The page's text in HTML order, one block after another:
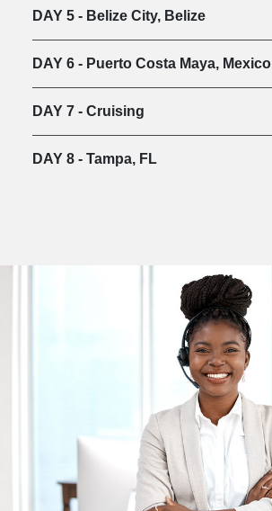
DAY 5 - Belize City, Belize
DAY 6 - Puerto Costa Maya, Mexico
DAY 7 - Cruising
DAY 8 - Tampa, FL